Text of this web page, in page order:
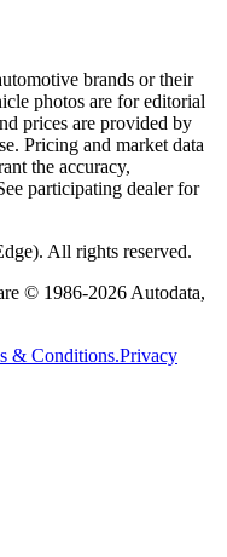
brands or their
photos are for editorial
prices are provided by
Pricing and market data
the accuracy,
participating dealer for
All rights reserved.
© 1986-2026 Autodata,
& Conditions.Privacy